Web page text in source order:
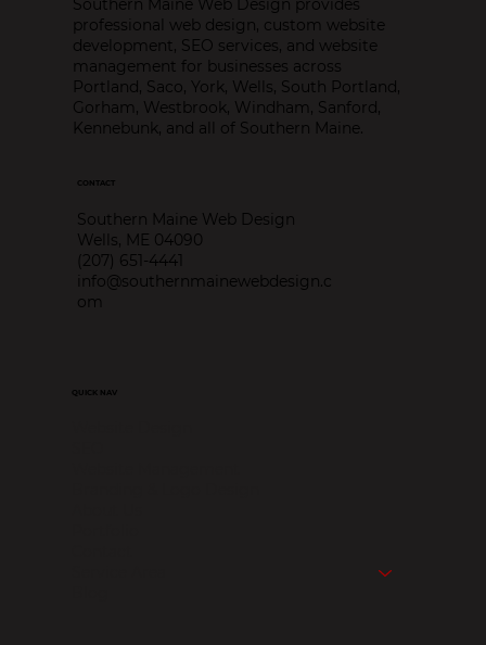
Advantages of Mobile Responsive
Websites
Southern Maine Web Design provides
professional web design, custom website
development, SEO services, and website
management for businesses across
Portland, Saco, York, Wells, South Portland,
Gorham, Westbrook, Windham, Sanford,
Kennebunk, and all of Southern Maine.
CONTACT
Southern Maine Web Design
Wells, ME 04090
(207) 651-4441
info@southernmainewebdesign.c
om
QUICK NAV